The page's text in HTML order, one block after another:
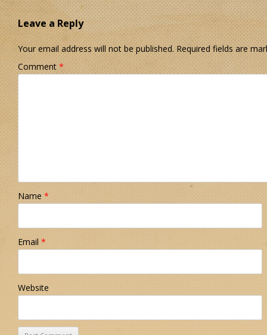
Leave a Reply
Your email address will not be published. Required fields are
Comment*
Name *
Email *
Website